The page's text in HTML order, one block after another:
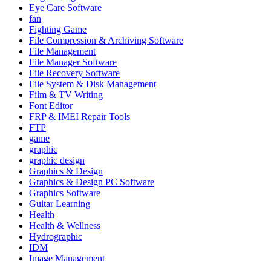
Eye Care Software
fan
Fighting Game
File Compression & Archiving Software
File Management
File Manager Software
File Recovery Software
File System & Disk Management
Film & TV Writing
Font Editor
FRP & IMEI Repair Tools
FTP
game
graphic
graphic design
Graphics & Design
Graphics & Design PC Software
Graphics Software
Guitar Learning
Health
Health & Wellness
Hydrographic
IDM
Image Management